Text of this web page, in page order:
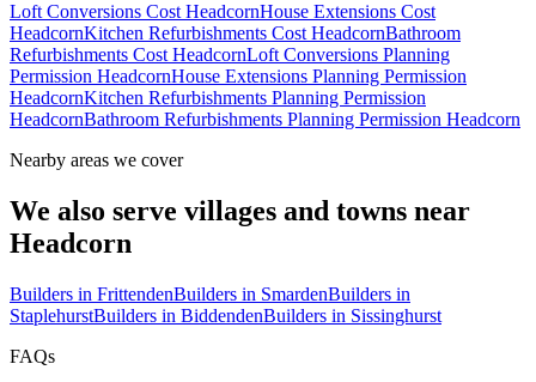
Loft Conversions Cost HeadcornHouse Extensions Cost
HeadcornKitchen Refurbishments Cost HeadcornBathroom
Refurbishments Cost HeadcornLoft Conversions Planning
Permission HeadcornHouse Extensions Planning Permission
HeadcornKitchen Refurbishments Planning Permission
HeadcornBathroom Refurbishments Planning Permission Headcorn
Nearby areas we cover
We also serve villages and towns near
Headcorn
Builders in FrittendenBuilders in SmardenBuilders in
StaplehurstBuilders in BiddendenBuilders in Sissinghurst
FAQs